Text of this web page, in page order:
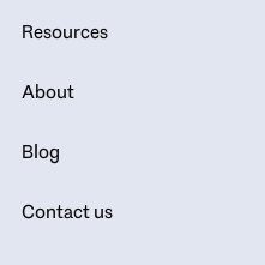
Resources
About
Blog
Contact us